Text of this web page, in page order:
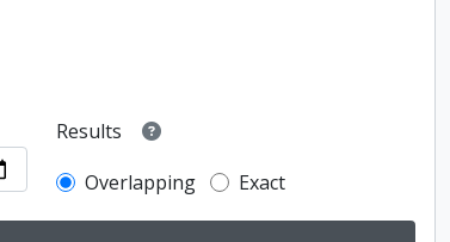
Results
Overlapping
Exact